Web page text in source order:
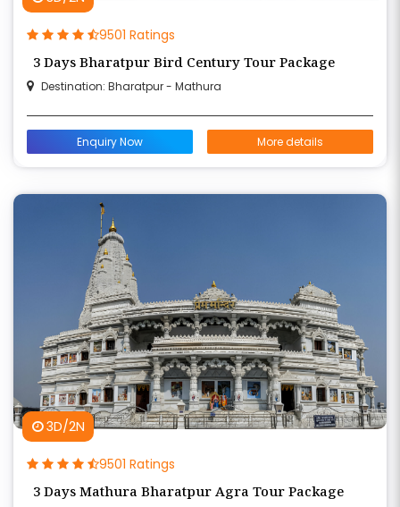
9501 Ratings
3 Days Bharatpur Bird Century Tour Package
Destination: Bharatpur - Mathura
Enquiry Now More details
3D/2N
9501 Ratings
3 Days Mathura Bharatpur Agra Tour Package